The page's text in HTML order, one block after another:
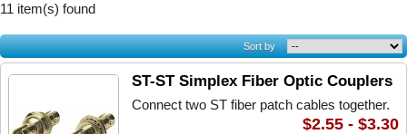
11 item(s) found
Sort by
ST-ST Simplex Fiber Optic Couplers
Connect two ST fiber patch cables together.
$2.55 - $3.30